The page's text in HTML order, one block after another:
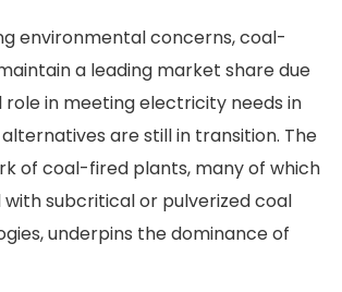
environmental concerns, coal-
a leading market share due
in meeting electricity needs in
are still in transition. The
of coal-fired plants, many of which
subcritical or pulverized coal
underpins the dominance of